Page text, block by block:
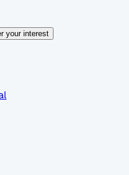
your interest